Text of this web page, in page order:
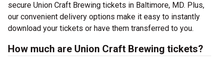
secure Union Craft Brewing tickets in Baltimore, MD. Plus,
our convenient delivery options make it easy to instantly
download your tickets or have them transferred to you.
How much are Union Craft Brewing tickets?